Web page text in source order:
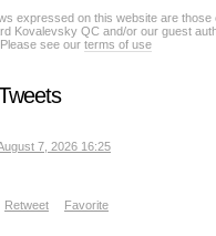
expressed on this website are those
Kovalevsky QC and/or our guest
see our terms of use
7, 2026 16:25
Retweet Favorite